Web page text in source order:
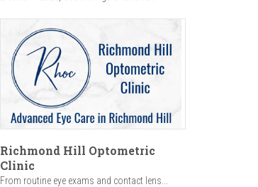
Richmond Hill Optometric
Clinic
From routine eye exams and contact lens...